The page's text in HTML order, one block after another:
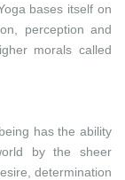
bases itself on
perception and
morals called
has the ability
by the sheer
determination